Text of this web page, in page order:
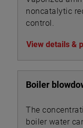
Vessel Code Sec.
parts are post
heat-affected
requirements.
noncatalytic
control.
View details &
Boiler
The
boiler water